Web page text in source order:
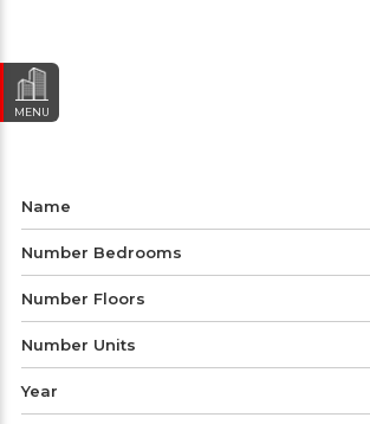
Name
Number Bedrooms
Number Floors
Number Units
Year
MENU